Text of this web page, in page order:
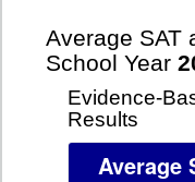
Average SAT
School Year
Evidence-
Results
Average